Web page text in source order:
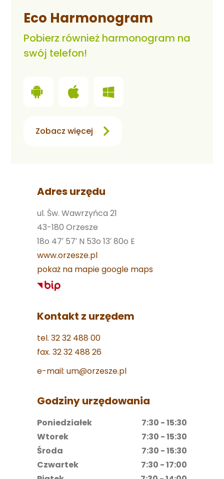
Eco Harmonogram
Pobierz również harmonogram na
swój telefon!
Zobacz więcej
Adres urzędu
ul. Św. Wawrzyńca 21
43-180 Orzesze
18o 47′ 57′ N 53o 13′ 80o E
www.orzesze.pl
pokaż na mapie google maps
Kontakt z urzędem
tel. 32 32 488 00
fax. 32 32 488 26
e-mail: um@orzesze.pl
Godziny urzędowania
Poniedziałek
7:30 - 15:30
Wtorek
7:30 - 15:30
Środa
7:30 - 15:30
Czwartek
7:30 - 17:00